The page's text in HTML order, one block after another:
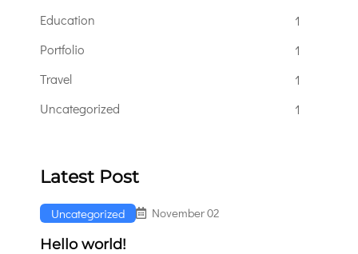
Education
1
Portfolio
1
Travel
1
Uncategorized
1
Latest Post
Uncategorized November 02
Hello world!